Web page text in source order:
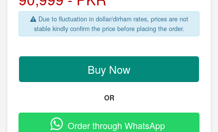
Due to fluctuation in dollar/dirham rates, prices are not
stable kindly confirm the price before placing the order.
Buy Now
OR
Order through WhatsApp